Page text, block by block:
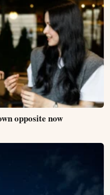
opposite now